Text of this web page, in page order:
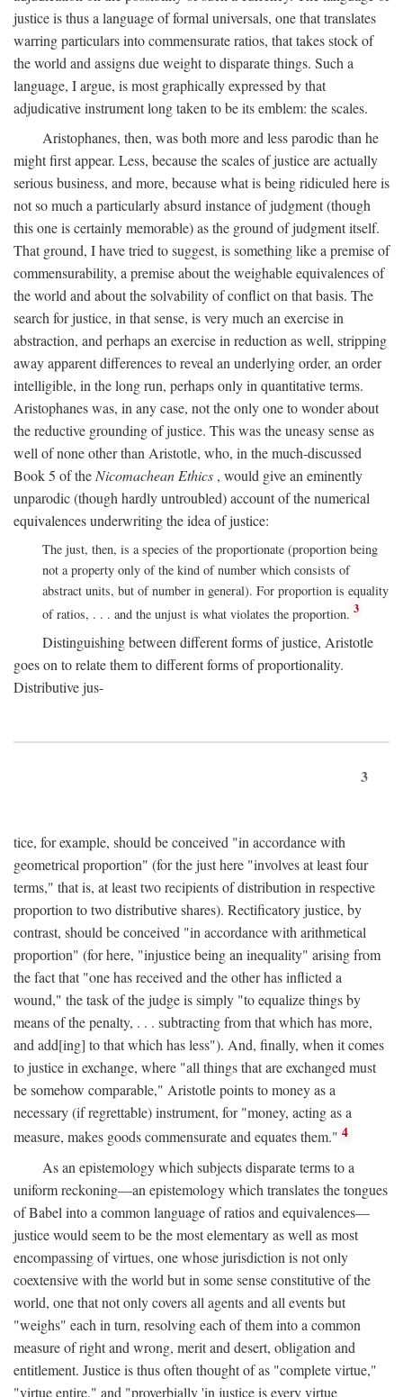
justice is thus a language of formal universals, one that translates
warring particulars into commensurate ratios, that takes stock of
the world and assigns due weight to disparate things. Such a
language, I argue, is most graphically expressed by that
adjudicative instrument long taken to be its emblem: the scales.
Aristophanes, then, was both more and less parodic than he
might first appear. Less, because the scales of justice are actually
serious business, and more, because what is being ridiculed here is
not so much a particularly absurd instance of judgment (though
this one is certainly memorable) as the ground of judgment itself.
That ground, I have tried to suggest, is something like a premise of
commensurability, a premise about the weighable equivalences of
the world and about the solvability of conflict on that basis. The
search for justice, in that sense, is very much an exercise in
abstraction, and perhaps an exercise in reduction as well, stripping
away apparent differences to reveal an underlying order, an order
intelligible, in the long run, perhaps only in quantitative terms.
Aristophanes was, in any case, not the only one to wonder about
the reductive grounding of justice. This was the uneasy sense as
well of none other than Aristotle, who, in the much-discussed
Book 5 of the Nicomachean Ethics , would give an eminently
unparodic (though hardly untroubled) account of the numerical
equivalences underwriting the idea of justice:
The just, then, is a species of the proportionate (proportion being
not a property only of the kind of number which consists of
abstract units, but of number in general). For proportion is equality
of ratios, . . . and the unjust is what violates the proportion. 3
Distinguishing between different forms of justice, Aristotle
goes on to relate them to different forms of proportionality.
Distributive jus-
3
tice, for example, should be conceived "in accordance with
geometrical proportion" (for the just here "involves at least four
terms," that is, at least two recipients of distribution in respective
proportion to two distributive shares). Rectificatory justice, by
contrast, should be conceived "in accordance with arithmetical
proportion" (for here, "injustice being an inequality" arising from
the fact that "one has received and the other has inflicted a
wound," the task of the judge is simply "to equalize things by
means of the penalty, . . . subtracting from that which has more,
and add[ing] to that which has less"). And, finally, when it comes
to justice in exchange, where "all things that are exchanged must
be somehow comparable," Aristotle points to money as a
necessary (if regrettable) instrument, for "money, acting as a
measure, makes goods commensurate and equates them." 4
As an epistemology which subjects disparate terms to a
uniform reckoning—an epistemology which translates the tongues
of Babel into a common language of ratios and equivalences—
justice would seem to be the most elementary as well as most
encompassing of virtues, one whose jurisdiction is not only
coextensive with the world but in some sense constitutive of the
world, one that not only covers all agents and all events but
"weighs" each in turn, resolving each of them into a common
measure of right and wrong, merit and desert, obligation and
entitlement. Justice is thus often thought of as "complete virtue,"
"virtue entire," and "proverbially 'in justice is every virtue